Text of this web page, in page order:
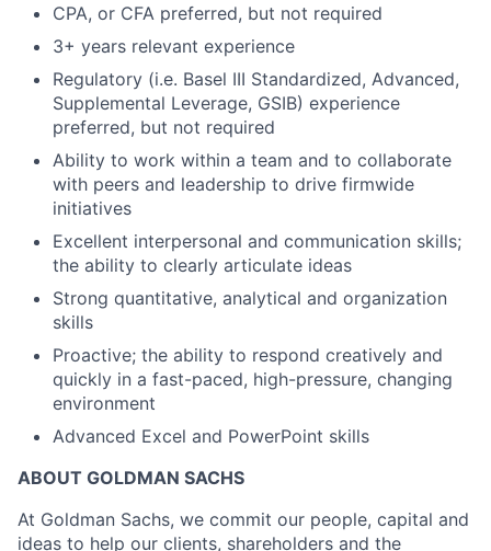
CPA, or CFA preferred, but not required
3+ years relevant experience
Regulatory (i.e. Basel III Standardized, Advanced,
Supplemental Leverage, GSIB) experience
preferred, but not required
Ability to work within a team and to collaborate
with peers and leadership to drive firmwide
initiatives
Excellent interpersonal and communication skills;
the ability to clearly articulate ideas
Strong quantitative, analytical and organization
skills
Proactive; the ability to respond creatively and
quickly in a fast-paced, high-pressure, changing
environment
Advanced Excel and PowerPoint skills
ABOUT GOLDMAN SACHS
At Goldman Sachs, we commit our people, capital and
ideas to help our clients, shareholders and the